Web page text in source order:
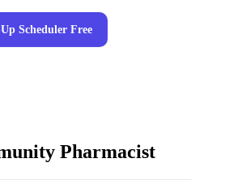
Scheduler Free
Pharmacist